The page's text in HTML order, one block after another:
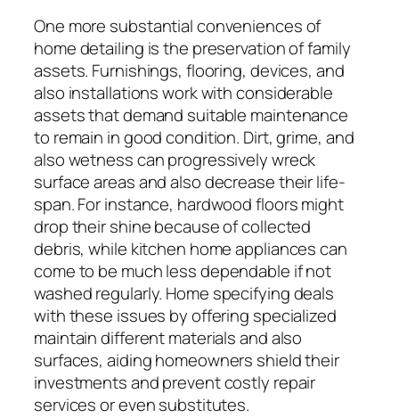
One more substantial conveniences of
home detailing is the preservation of family
assets. Furnishings, flooring, devices, and
also installations work with considerable
assets that demand suitable maintenance
to remain in good condition. Dirt, grime, and
also wetness can progressively wreck
surface areas and also decrease their life-
span. For instance, hardwood floors might
drop their shine because of collected
debris, while kitchen home appliances can
come to be much less dependable if not
washed regularly. Home specifying deals
with these issues by offering specialized
maintain different materials and also
surfaces, aiding homeowners shield their
investments and prevent costly repair
services or even substitutes.